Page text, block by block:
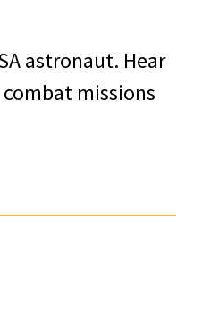
astronaut. Hear
missions